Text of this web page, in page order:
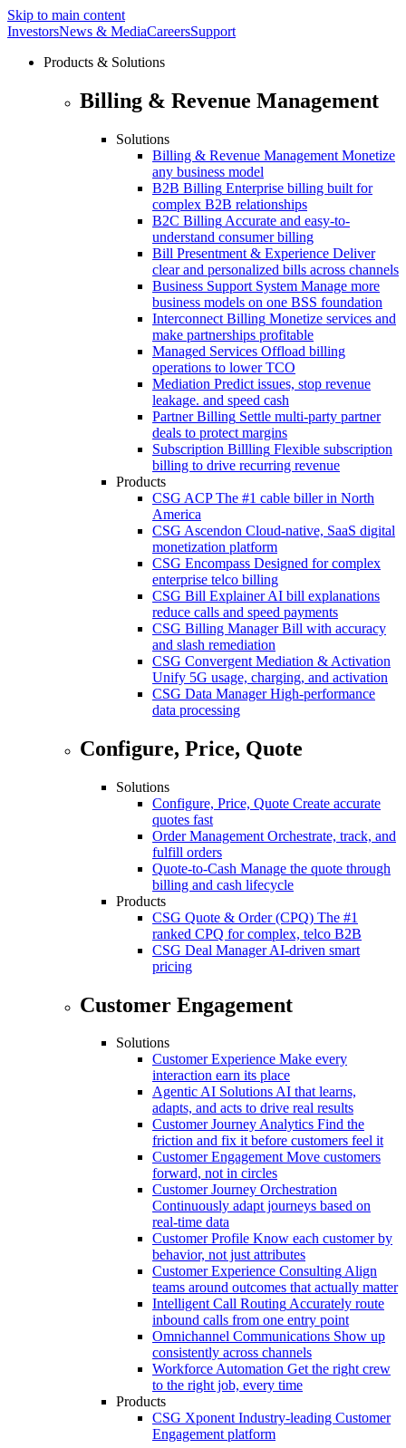
Skip to main content
InvestorsNews & MediaCareersSupport
Products & Solutions
Billing & Revenue Management
Solutions
Billing & Revenue Management Monetize
any business model
B2B Billing Enterprise billing built for
complex B2B relationships
B2C Billing Accurate and easy-to-
understand consumer billing
Bill Presentment & Experience Deliver
clear and personalized bills across channels
Business Support System Manage more
business models on one BSS foundation
Interconnect Billing Monetize services and
make partnerships profitable
Managed Services Offload billing
operations to lower TCO
Mediation Predict issues, stop revenue
leakage. and speed cash
Partner Billing Settle multi-party partner
deals to protect margins
Subscription Billling Flexible subscription
billing to drive recurring revenue
Products
CSG ACP The #1 cable biller in North
America
CSG Ascendon Cloud-native, SaaS digital
monetization platform
CSG Encompass Designed for complex
enterprise telco billing
CSG Bill Explainer AI bill explanations
reduce calls and speed payments
CSG Billing Manager Bill with accuracy
and slash remediation
CSG Convergent Mediation & Activation
Unify 5G usage, charging, and activation
CSG Data Manager High-performance
data processing
Configure, Price, Quote
Solutions
Configure, Price, Quote Create accurate
quotes fast
Order Management Orchestrate, track, and
fulfill orders
Quote-to-Cash Manage the quote through
billing and cash lifecycle
Products
CSG Quote & Order (CPQ) The #1
ranked CPQ for complex, telco B2B
CSG Deal Manager AI-driven smart
pricing
Customer Engagement
Solutions
Customer Experience Make every
interaction earn its place
Agentic AI SolutionsAI that learns,
adapts, and acts to drive real results
Customer Journey Analytics Find the
friction and fix it before customers feel it
Customer Engagement Move customers
forward, not in circles
Customer Journey Orchestration
Continuously adapt journeys based on
real-time data
Customer Profile Know each customer by
behavior, not just attributes
Customer Experience ConsultingAlign
teams around outcomes that actually matter
Intelligent Call RoutingAccurately route
inbound calls from one entry point
Omnichannel Communications Show up
consistently across channels
Workforce Automation Get the right crew
to the right job, every time
Products
CSG Xponent Industry-leading Customer
Engagement platform